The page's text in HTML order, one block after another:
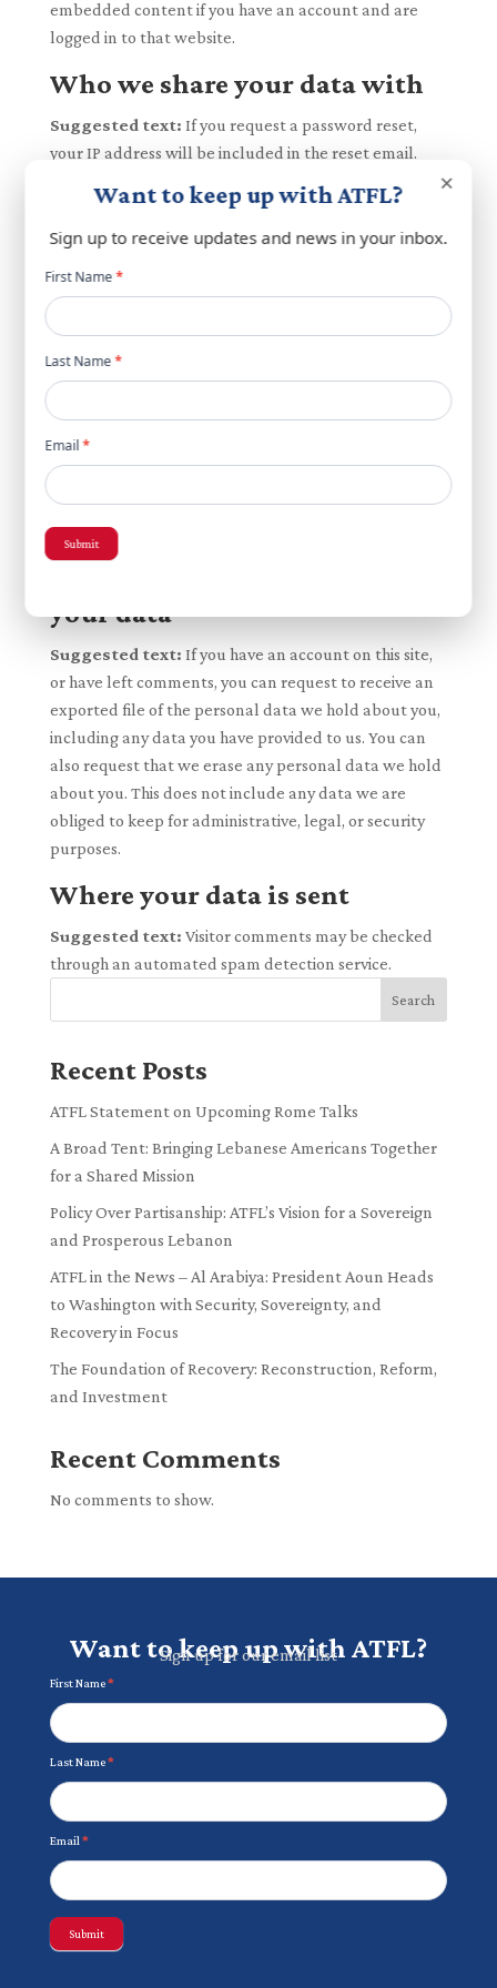
embedded content if you have an account and are
logged in to that website.
Who we share your data with
Suggested text: If you request a password reset,
your IP address will be included in the reset email.
How long we retain your data
Suggested text:If you leave a comment, the
comment and its metadata are retained indefinitely.
This is so we can recognize and approve any follow-up
comments automatically instead of holding them in a
moderation queue.
store the personal information they provide in their
user profile. All users can see, edit, or delete their
personal information at any time (except they cannot
change their username). Website administrators can
also see and edit that information.
your data
Suggested text: If you have an account on this site,
or have left comments, you can request to receive an
exported file of the personal data we hold about you,
including any data you have provided to us. You can
also request that we erase any personal data we hold
about you. This does not include any data we are
obliged to keep for administrative, legal, or security
purposes.
Where your data is sent
Suggested text: Visitor comments may be checked
through an automated spam detection service.
Search
Recent Posts
ATFL Statement on Upcoming Rome Talks
A Broad Tent: Bringing Lebanese Americans Together
for a Shared Mission
Policy Over Partisanship: ATFL’s Vision for a Sovereign
and Prosperous Lebanon
ATFL in the News – Al Arabiya: President Aoun Heads
to Washington with Security, Sovereignty, and
Recovery in Focus
The Foundation of Recovery: Reconstruction, Reform,
and Investment
Recent Comments
No comments to show.
Want to keep up with ATFL?
Sign up for our email list
Newsletter
First Name*
Last Name*
Email*
Submit
×
Want to keep up with ATFL?
Sign up to receive updates and news in your inbox.
Newsletter
popup
First Name*
Last Name*
Email*
Submit